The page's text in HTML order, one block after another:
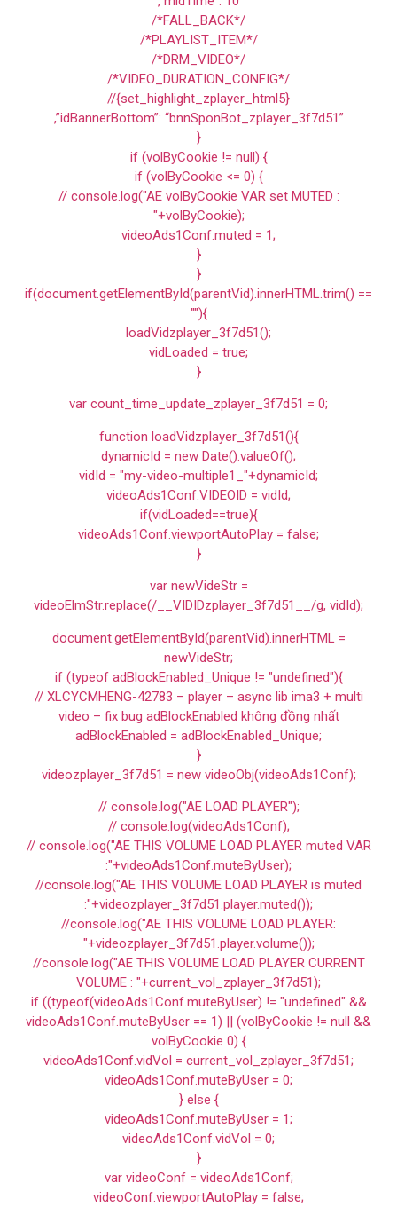
/*FALL_BACK*/
/*PLAYLIST_ITEM*/
/*DRM_VIDEO*/
/*VIDEO_DURATION_CONFIG*/
//{set_highlight_zplayer_html5}
,”idBannerBottom”: “bnnSponBot_zplayer_3f7d51”
}
if (volByCookie != null) {
if (volByCookie <= 0) {
// console.log("AE volByCookie VAR set MUTED :
"+volByCookie);
videoAds1Conf.muted = 1;
}
}
if(document.getElementById(parentVid).innerHTML.trim() ==
""){
loadVidzplayer_3f7d51();
vidLoaded = true;
}
var count_time_update_zplayer_3f7d51 = 0;
function loadVidzplayer_3f7d51(){
dynamicId = new Date().valueOf();
vidId = "my-video-multiple1_"+dynamicId;
videoAds1Conf.VIDEOID = vidId;
if(vidLoaded==true){
videoAds1Conf.viewportAutoPlay = false;
}
var newVideStr =
videoElmStr.replace(/__VIDIDzplayer_3f7d51__/g, vidId);
document.getElementById(parentVid).innerHTML =
newVideStr;
if (typeof adBlockEnabled_Unique != "undefined"){
// XLCYCMHENG-42783 – player – async lib ima3 + multi
video – fix bug adBlockEnabled không đồng nhất
adBlockEnabled = adBlockEnabled_Unique;
}
videozplayer_3f7d51 = new videoObj(videoAds1Conf);
// console.log("AE LOAD PLAYER");
// console.log(videoAds1Conf);
// console.log("AE THIS VOLUME LOAD PLAYER muted VAR
:"+videoAds1Conf.muteByUser);
//console.log("AE THIS VOLUME LOAD PLAYER is muted
:"+videozplayer_3f7d51.player.muted());
//console.log("AE THIS VOLUME LOAD PLAYER:
"+videozplayer_3f7d51.player.volume());
//console.log("AE THIS VOLUME LOAD PLAYER CURRENT
VOLUME : "+current_vol_zplayer_3f7d51);
if ((typeof(videoAds1Conf.muteByUser) != "undefined" &&
videoAds1Conf.muteByUser == 1) || (volByCookie != null &&
volByCookie 0) {
videoAds1Conf.vidVol = current_vol_zplayer_3f7d51;
videoAds1Conf.muteByUser = 0;
} else {
videoAds1Conf.muteByUser = 1;
videoAds1Conf.vidVol = 0;
}
var videoConf = videoAds1Conf;
videoConf.viewportAutoPlay = false;